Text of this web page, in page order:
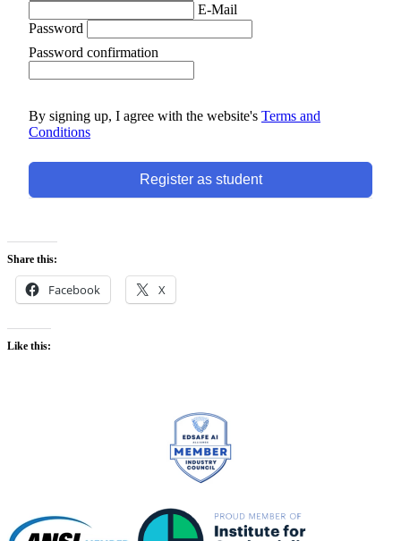
E-Mail
Password
Password confirmation
By signing up, I agree with the website's Terms and
Conditions
Register as student
Share this:
Facebook X
Like this: